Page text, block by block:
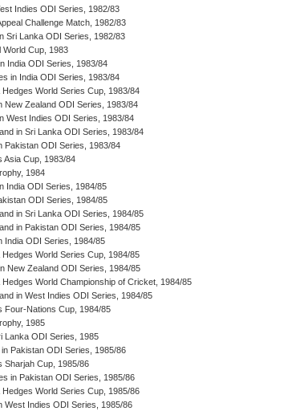
Indies ODI Series, 1982/83
Challenge Match, 1982/83
Sri Lanka ODI Series, 1982/83
World Cup, 1983
India ODI Series, 1983/84
in India ODI Series, 1983/84
Hedges World Series Cup, 1983/84
New Zealand ODI Series, 1983/84
West Indies ODI Series, 1983/84
in Sri Lanka ODI Series, 1983/84
Pakistan ODI Series, 1983/84
Asia Cup, 1983/84
1984
India ODI Series, 1984/85
ODI Series, 1984/85
in Sri Lanka ODI Series, 1984/85
in Pakistan ODI Series, 1984/85
India ODI Series, 1984/85
Hedges World Series Cup, 1984/85
New Zealand ODI Series, 1984/85
Hedges World Championship of Cricket, 1984/85
in West Indies ODI Series, 1984/85
Four-Nations Cup, 1984/85
1985
Lanka ODI Series, 1985
Pakistan ODI Series, 1985/86
Sharjah Cup, 1985/86
in Pakistan ODI Series, 1985/86
Hedges World Series Cup, 1985/86
West Indies ODI Series, 1985/86